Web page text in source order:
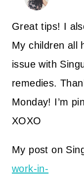
Great tips! I
My children all
issue with
remedies.
Monday! I’m
XOXO
My post on
work-in-